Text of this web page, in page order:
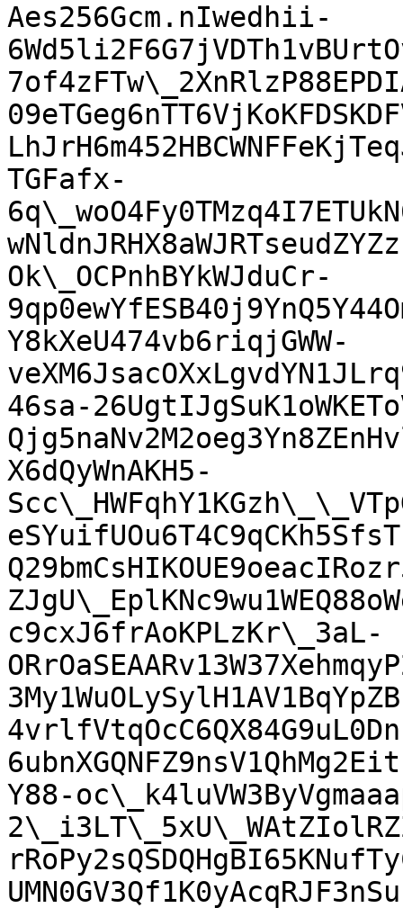
Aes256Gcm.nIwedhii-
TGFafx-
Ok\_OCPnhBYkWJduCr-
Y8kXeU474vb6riqjGWW-
46sa-
X6dQyWnAKH5-
c9cxJ6frAoKPLzKr\_3aL-
Y88-